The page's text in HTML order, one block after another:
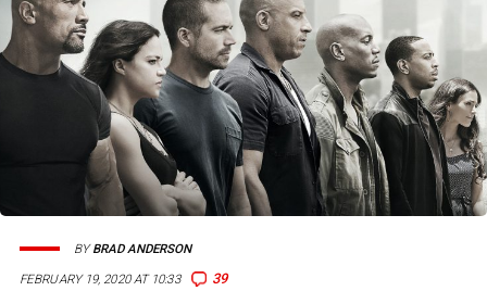
FEBRUARY 19, 2020 AT 10:33 39
BYBRAD ANDERSON